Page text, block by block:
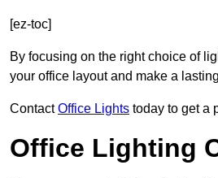
[ez-toc]
By focusing on the right choice of
your office layout and make a
ContactOffice Lights today to get a
Office Lighting